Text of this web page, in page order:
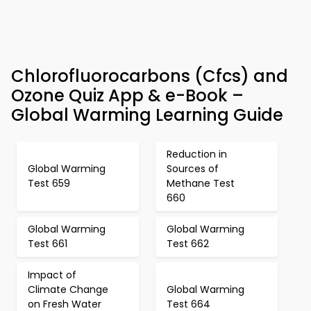
Chlorofluorocarbons (Cfcs) and
Ozone Quiz App & e-Book –
Global Warming Learning Guide
Global Warming
Test 659
Reduction in
Sources of
Methane Test
660
Global Warming
Test 661
Global Warming
Test 662
Impact of
Climate Change
on Fresh Water
Global Warming
Test 664